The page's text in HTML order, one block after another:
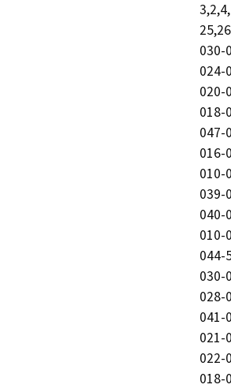
030-
024-
020-
018-
047-
016-
010-
039-
040-
010-
044-
030-
028-
041-
021-
022-
018-